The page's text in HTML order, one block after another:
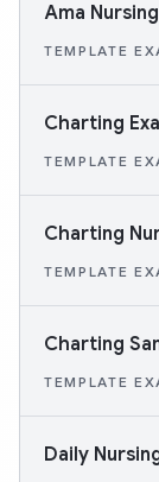
Ama
TEMPLATE
Charting
TEMPLATE
Charting
TEMPLATE
Charting
TEMPLATE
Daily